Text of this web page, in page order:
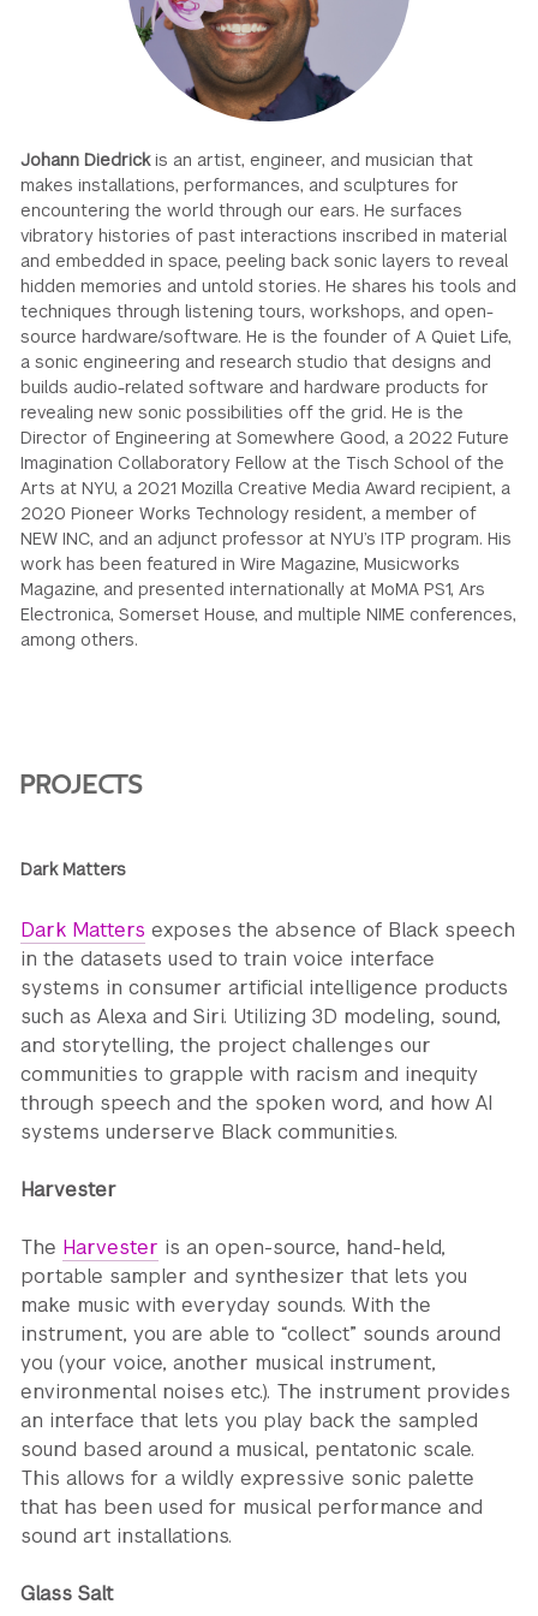
GREEN IMPACT FUND
Johann Diedrickis an artist, engineer, and musician that
makes installations, performances, and sculptures for
encountering the world through our ears. He surfaces
vibratory histories of past interactions inscribed in material
and embedded in space, peeling back sonic layers to reveal
hidden memories and untold stories. He shares his tools and
techniques through listening tours, workshops, and open-
source hardware/software. He is the founder of A Quiet Life,
a sonic engineering and research studio that designs and
builds audio-related software and hardware products for
revealing new sonic possibilities off the grid. He is the
Director of Engineering at Somewhere Good, a 2022 Future
Imagination Collaboratory Fellow at the Tisch School of the
Arts at NYU, a 2021 Mozilla Creative Media Award recipient, a
2020 Pioneer Works Technology resident, a member of
NEW INC, and an adjunct professor at NYU’s ITP program. His
work has been featured in Wire Magazine, Musicworks
Magazine, and presented internationally at MoMA PS1, Ars
Electronica, Somerset House, and multiple NIME conferences,
among others.
PROJECTS
Dark Matters
Dark Matters exposes the absence of Black speech
in the datasets used to train voice interface
systems in consumer artificial intelligence products
such as Alexa and Siri. Utilizing 3D modeling, sound,
and storytelling, the project challenges our
communities to grapple with racism and inequity
through speech and the spoken word, and how AI
systems underserve Black communities.
Harvester
The Harvester is an open-source, hand-held,
portable sampler and synthesizer that lets you
make music with everyday sounds. With the
instrument, you are able to “collect” sounds around
you (your voice, another musical instrument,
environmental noises etc.). The instrument provides
an interface that lets you play back the sampled
sound based around a musical, pentatonic scale.
This allows for a wildly expressive sonic palette
that has been used for musical performance and
sound art installations.
Glass Salt